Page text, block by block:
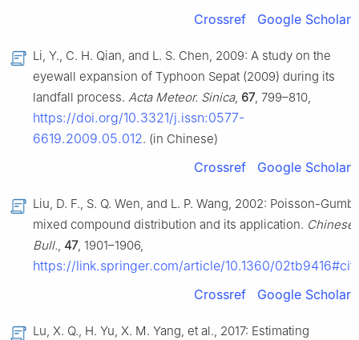
Crossref Google Scholar
Li, Y., C. H. Qian, and L. S. Chen, 2009: A study on the
eyewall expansion of Typhoon Sepat (2009) during its
landfall process. Acta Meteor. Sinica, 67, 799–810,
https://doi.org/10.3321/j.issn:0577-
6619.2009.05.012. (in Chinese)
Crossref Google Scholar
Liu, D. F., S. Q. Wen, and L. P. Wang, 2002: Poisson-
mixed compound distribution and its application. Chinese
Bull., 47, 1901–1906,
https://link.springer.com/article/10.1360/
Crossref
Google Scholar
Lu, X. Q., H. Yu, X. M. Yang, et al., 2017: Estimating